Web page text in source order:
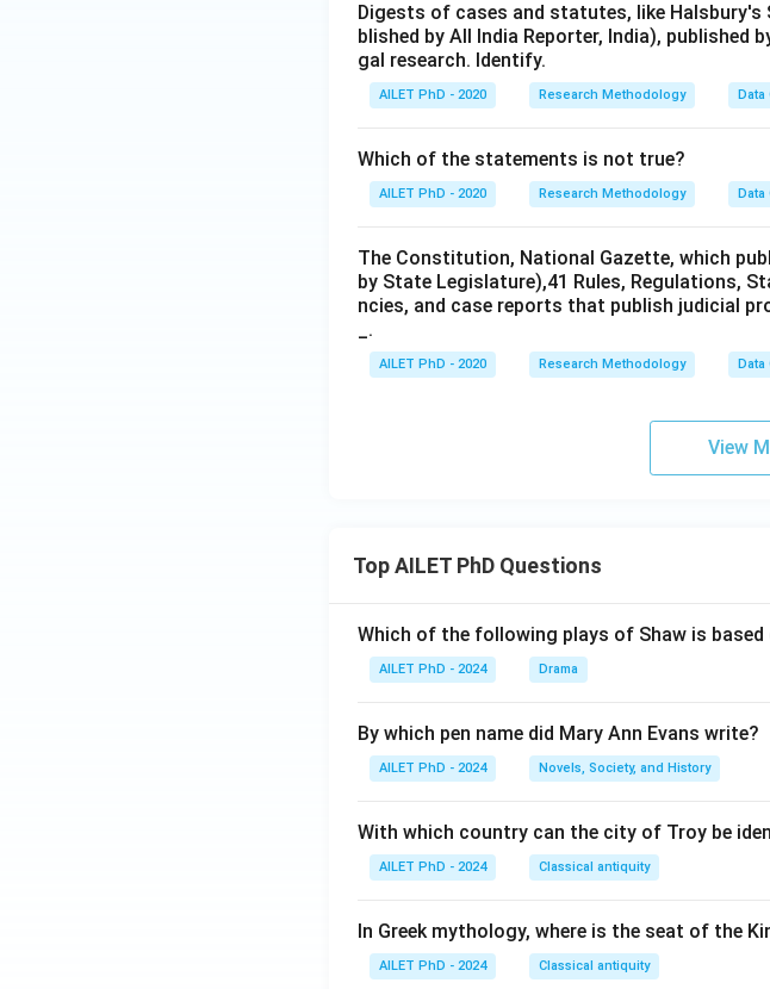
Digests of cases and statutes, like
blished by All India Reporter, India),
gal research. Identify.
AILET PhD - 2020 Research Methodology Data
Which of the statements is not true?
AILET PhD - 2020 Research Methodology Data
The Constitution, National Gazette, which
by State Legislature),41 Rules, Regulations,
ncies, and case reports that publish judicial
_.
AILET PhD - 2020 Research Methodology Data
View
Top AILET PhD Questions
Which of the following plays of Shaw is
AILET PhD - 2024 Drama
By which pen name did Mary Ann Evans write?
AILET PhD - 2024 Novels, Society, and History
With which country can the city of Troy be
AILET PhD - 2024 Classical antiquity
In Greek mythology, where is the seat of the
AILET PhD - 2024 Classical antiquity